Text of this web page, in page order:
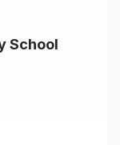
School